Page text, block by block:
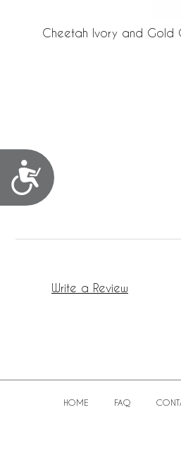
Accessibility
Cheetah Ivory and Gold
Write a Review
HOME FAQ